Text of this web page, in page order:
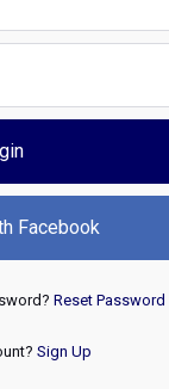
Facebook
Reset Password
Sign Up